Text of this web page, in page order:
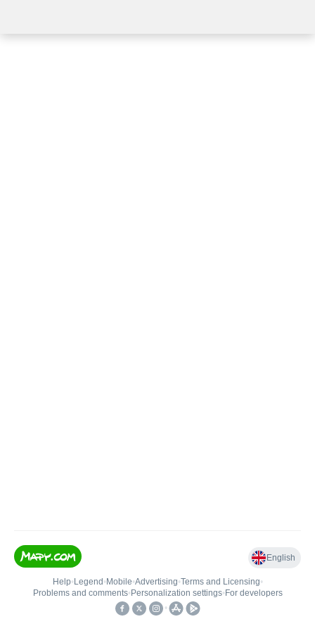
English
Help• Legend • Mobile•Advertising•Terms and Licensing•
Problems and comments• Personalization settings• For developers
•